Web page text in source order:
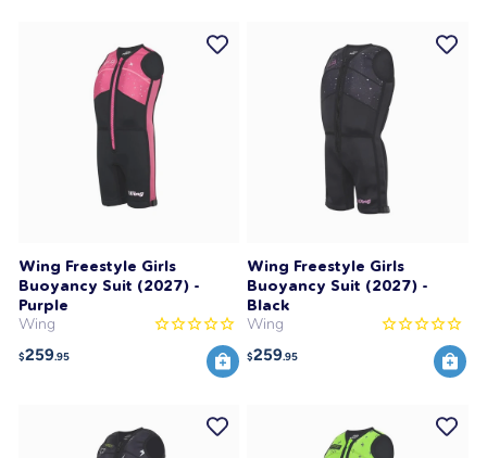
Wing Freestyle Girls
Buoyancy Suit (2027) -
Purple
Wing
$259.95
Wing Freestyle Girls
Buoyancy Suit (2027) -
Black
Wing
$259.95